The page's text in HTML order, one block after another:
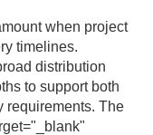
when project
timelines.
distribution
to support both
requirements. The